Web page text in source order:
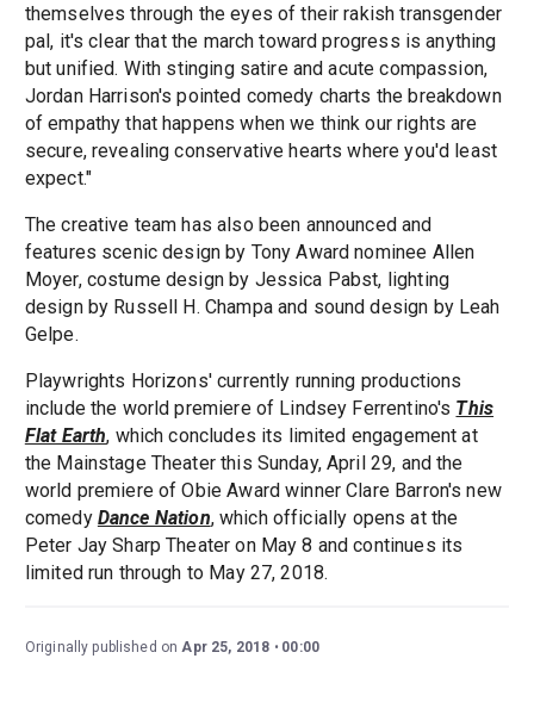
themselves through the eyes of their rakish transgender
pal, it's clear that the march toward progress is anything
but unified. With stinging satire and acute compassion,
Jordan Harrison's pointed comedy charts the breakdown
of empathy that happens when we think our rights are
secure, revealing conservative hearts where you'd least
expect."
The creative team has also been announced and
features scenic design by Tony Award nominee Allen
Moyer, costume design by Jessica Pabst, lighting
design by Russell H. Champa and sound design by Leah
Gelpe.
Playwrights Horizons' currently running productions
include the world premiere of Lindsey Ferrentino's This
Flat Earth, which concludes its limited engagement at
the Mainstage Theater this Sunday, April 29, and the
world premiere of Obie Award winner Clare Barron's new
comedy Dance Nation, which officially opens at the
Peter Jay Sharp Theater on May 8 and continues its
limited run through to May 27, 2018.
Originally published onApr 25, 2018 00:00